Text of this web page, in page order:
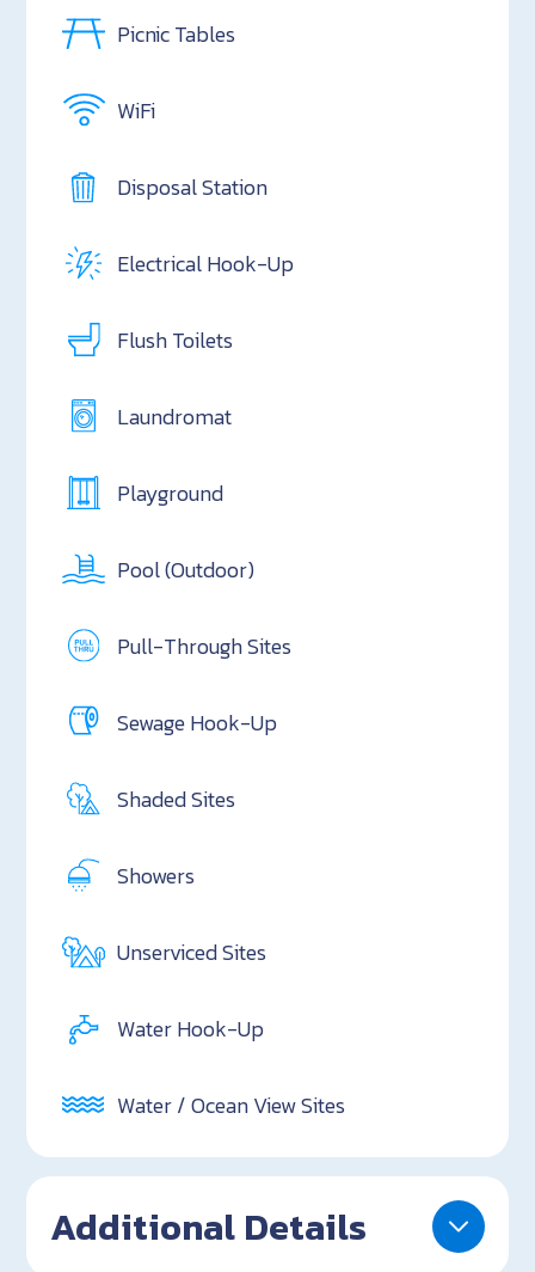
Picnic Tables
WiFi
Disposal Station
Electrical Hook-Up
Flush Toilets
Laundromat
Playground
Pool (Outdoor)
Pull-Through Sites
Sewage Hook-Up
Shaded Sites
Showers
Unserviced Sites
Water Hook-Up
Water / Ocean View Sites
Additional Details